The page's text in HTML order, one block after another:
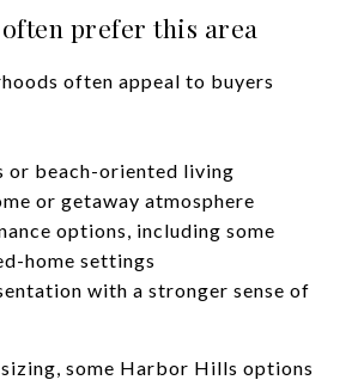
prefer this area
often appeal to buyers
or beach-oriented living
or getaway atmosphere
options, including some
home settings
with a stronger sense of
some Harbor Hills options